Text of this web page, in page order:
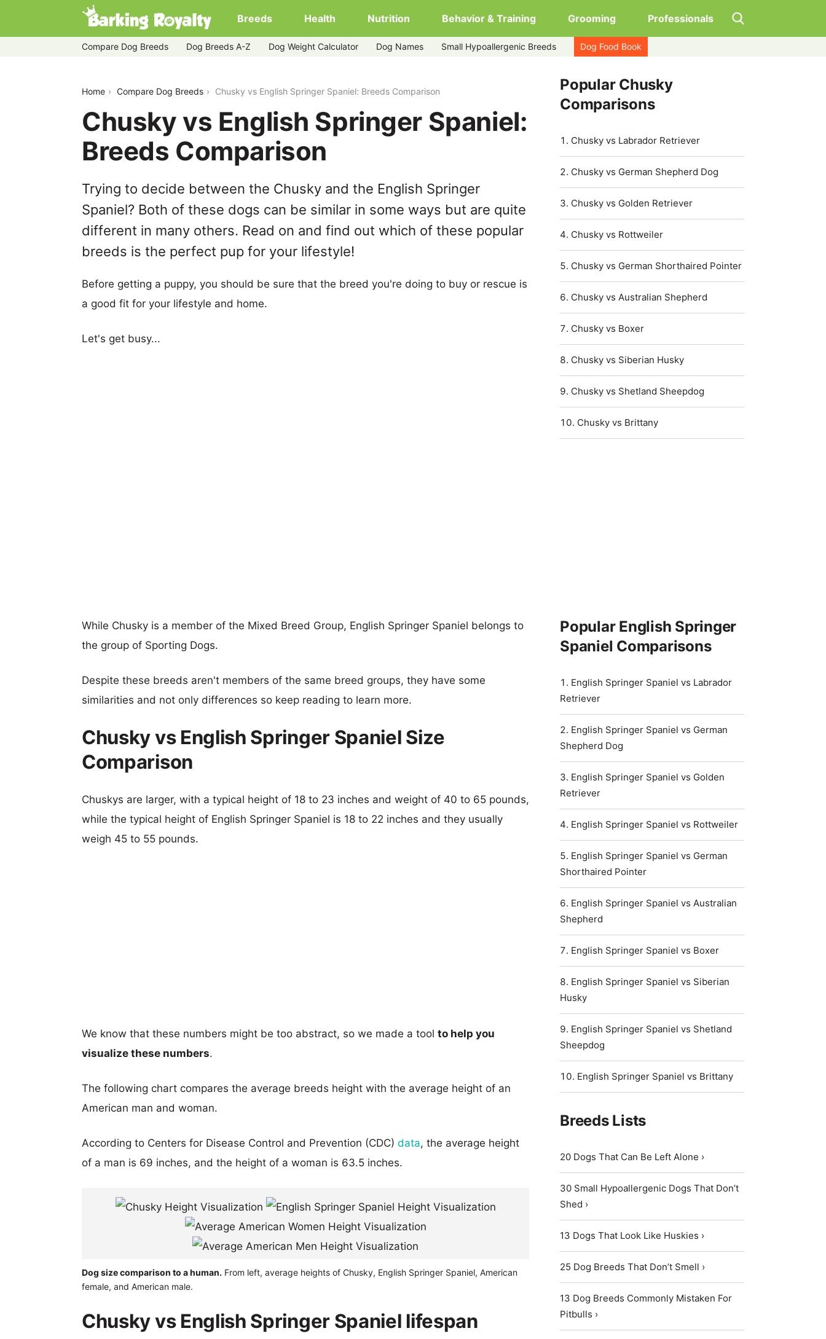
Breeds Health Nutrition Behavior & Training Grooming Professionals
Compare Dog Breeds Dog Breeds A-Z Dog Weight Calculator Dog Names Small Hypoallergenic Breeds Dog Food Book
Home Compare Dog Breeds Chusky vs English Springer Spaniel: Breeds Comparison
Chusky vs English Springer Spaniel:
Breeds Comparison
Trying to decide between the Chusky and the English Springer
Spaniel? Both of these dogs can be similar in some ways but are quite
different in many others. Read on and find out which of these popular
breeds is the perfect pup for your lifestyle!
Before getting a puppy, you should be sure that the breed you're doing to buy or rescue is
a good fit for your lifestyle and home.
Let's get busy...
While Chusky is a member of the Mixed Breed Group, English Springer Spaniel belongs to
the group of Sporting Dogs.
Despite these breeds aren't members of the same breed groups, they have some
similarities and not only differences so keep reading to learn more.
Chusky vs English Springer Spaniel Size
Comparison
Chuskys are larger, with a typical height of 18 to 23 inches and weight of 40 to 65 pounds,
while the typical height of English Springer Spaniel is 18 to 22 inches and they usually
weigh 45 to 55 pounds.
We know that these numbers might be too abstract, so we made a tool to help you
visualize these numbers.
The following chart compares the average breeds height with the average height of an
American man and woman.
According to Centers for Disease Control and Prevention (CDC) data, the average height
of a man is 69 inches, and the height of a woman is 63.5 inches.
Dog size comparison to a human. From left, average heights of Chusky, English Springer Spaniel, American
female, and American male.
Chusky vs English Springer Spaniel lifespan
Popular Chusky
Comparisons
Chusky vs Labrador Retriever
Chusky vs German Shepherd Dog
Chusky vs Golden Retriever
Chusky vs Rottweiler
Chusky vs German Shorthaired Pointer
Chusky vs Australian Shepherd
Chusky vs Boxer
Chusky vs Siberian Husky
Chusky vs Shetland Sheepdog
Chusky vs Brittany
Popular English Springer
Spaniel Comparisons
English Springer Spaniel vs Labrador
Retriever
English Springer Spaniel vs German
Shepherd Dog
English Springer Spaniel vs Golden
Retriever
English Springer Spaniel vs Rottweiler
English Springer Spaniel vs German
Shorthaired Pointer
English Springer Spaniel vs Australian
Shepherd
English Springer Spaniel vs Boxer
English Springer Spaniel vs Siberian
Husky
English Springer Spaniel vs Shetland
Sheepdog
English Springer Spaniel vs Brittany
Breeds Lists
20 Dogs That Can Be Left Alone ›
30 Small Hypoallergenic Dogs That Don’t
Shed ›
13 Dogs That Look Like Huskies ›
25 Dog Breeds That Don’t Smell ›
13 Dog Breeds Commonly Mistaken For
Pitbulls ›